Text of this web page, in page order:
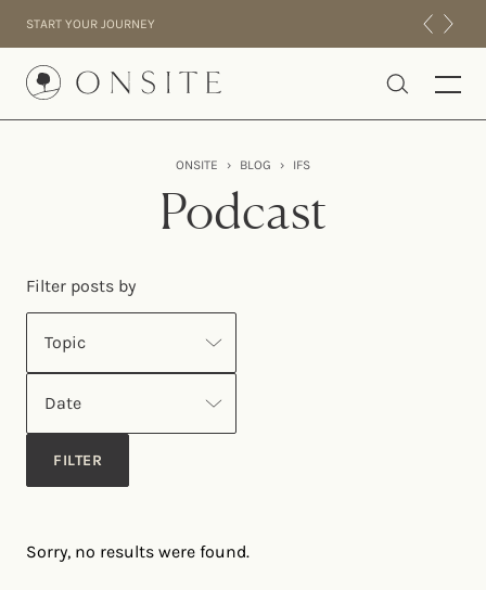
START YOUR JOURNEY
Onsite
EXPERIENCE
ONSITE › BLOG › IFS
Podcast
Filter posts by
Sorry, no results were found.